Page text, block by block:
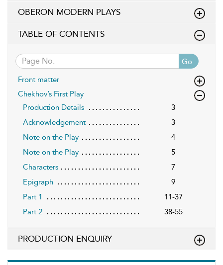
OBERON MODERN PLAYS
TABLE OF CONTENTS
Go
Front matter
Chekhov’s First Play
Production Details
3
Acknowledgement
3
Note on the Play
4
Note on the Play
5
Characters
7
Epigraph
9
Part 1
11-37
Part 2
38-55
PRODUCTION ENQUIRY